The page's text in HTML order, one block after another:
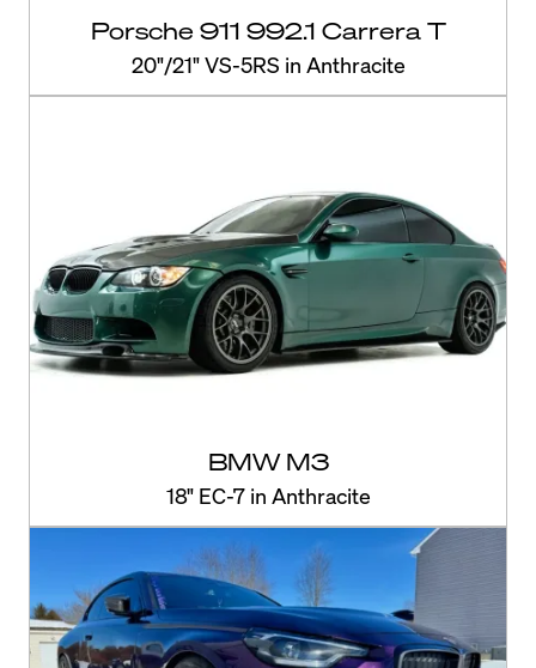
Porsche 911 992.1 Carrera T
20"/21" VS-5RS in Anthracite
BMW M3
18" EC-7 in Anthracite